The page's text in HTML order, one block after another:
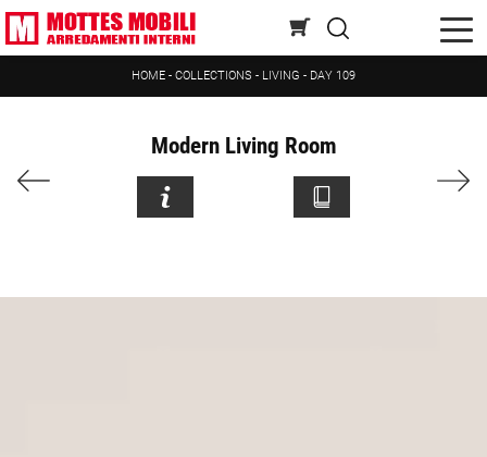
HOME - COLLECTIONS - LIVING - DAY 109
Modern Living Room